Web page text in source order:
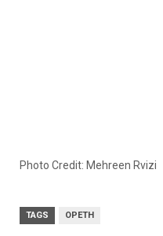
Photo Credit: Mehreen Rvizi
TAGS OPETH